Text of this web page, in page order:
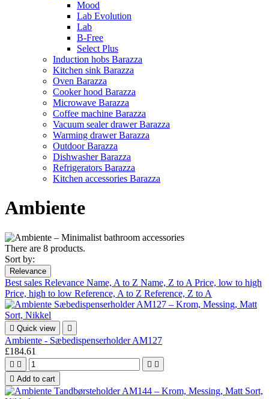
Mood
Lab Evolution
Lab
B-Free
Select Plus
Induction hobs Barazza
Kitchen sink Barazza
Oven Barazza
Cooker hood Barazza
Microwave Barazza
Coffee machine Barazza
Vacuum sealer drawer Barazza
Warming drawer Barazza
Outdoor Barazza
Dishwasher Barazza
Refrigerators Barazza
Kitchen accessories Barazza
Ambiente
There are 8 products.
Sort by:
Relevance
Best sales Relevance Name, A to Z Name, Z to A Price, low to high
Price, high to low Reference, A to Z Reference, Z to A
 Quick view 
Ambiente - Sæbedispenserholder AM127
£184.61
   
 Add to cart